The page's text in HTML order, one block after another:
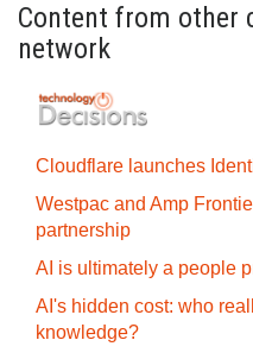
Content from other
network
Cloudflare launches
Westpac and Amp
partnership
AI is ultimately a people
AI's hidden cost: who
knowledge?